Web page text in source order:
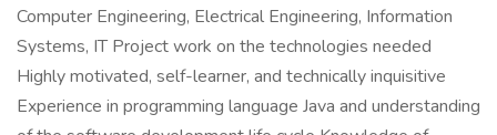
Computer Engineering, Electrical Engineering, Information
Systems, IT Project work on the technologies needed
Highly motivated, self-learner, and technically inquisitive
Experience in programming language Java and understanding